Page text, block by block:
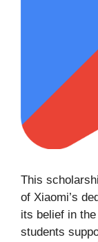
This
of Xiaomi’s
its belief in
students